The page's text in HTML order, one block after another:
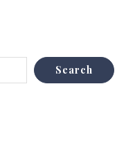
Search